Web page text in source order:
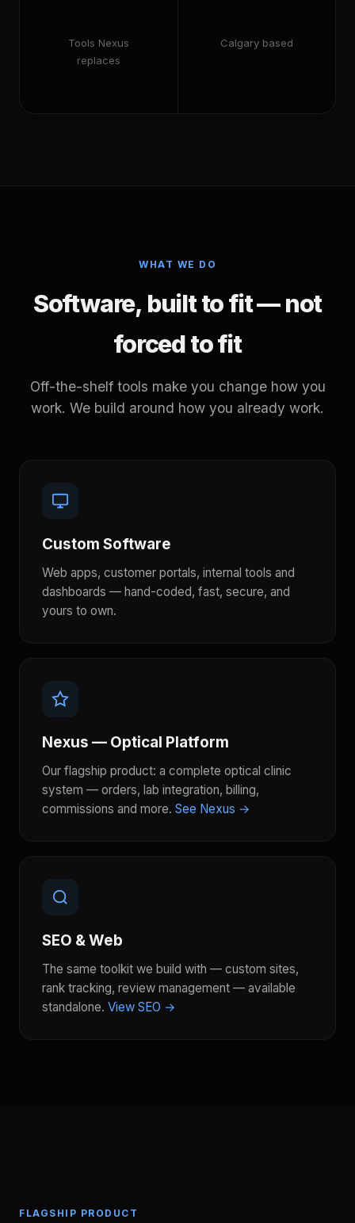
Tools Nexus
replaces
Calgary based
WHAT WE DO
Software, built to fit — not
forced to fit
Off-the-shelf tools make you change how you
work. We build around how you already work.
Custom Software
Web apps, customer portals, internal tools and
dashboards — hand-coded, fast, secure, and
yours to own.
Nexus — Optical Platform
Our flagship product: a complete optical clinic
system — orders, lab integration, billing,
commissions and more. See Nexus →
SEO & Web
The same toolkit we build with — custom sites,
rank tracking, review management — available
standalone. View SEO →
FLAGSHIP PRODUCT